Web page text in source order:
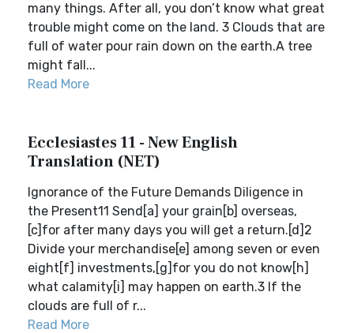
many things. After all, you don’t know what great
trouble might come on the land. 3 Clouds that are
full of water pour rain down on the earth.A tree
might fall...
Read More
Ecclesiastes 11 - New English
Translation (NET)
Ignorance of the Future Demands Diligence in
the Present11 Send[a] your grain[b] overseas,
[c]for after many days you will get a return.[d]2
Divide your merchandise[e] among seven or even
eight[f] investments,[g]for you do not know[h]
what calamity[i] may happen on earth.3 If the
clouds are full of r...
Read More